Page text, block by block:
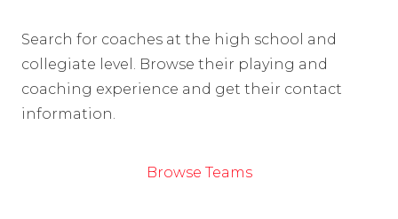
Search for coaches at the high school and
collegiate level. Browse their playing and
coaching experience and get their contact
information.
Browse Teams